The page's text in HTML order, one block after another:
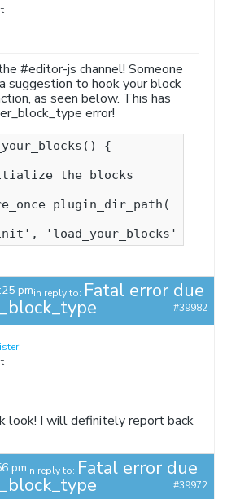
#editor-js channel! Someone
suggestion to hook your block
as seen below. This has
error!
{
'load_your_blocks' );
pmin reply to: Fatal error due
#39982
look! I will definitely report back
pmin reply to: Fatal error due
#39972